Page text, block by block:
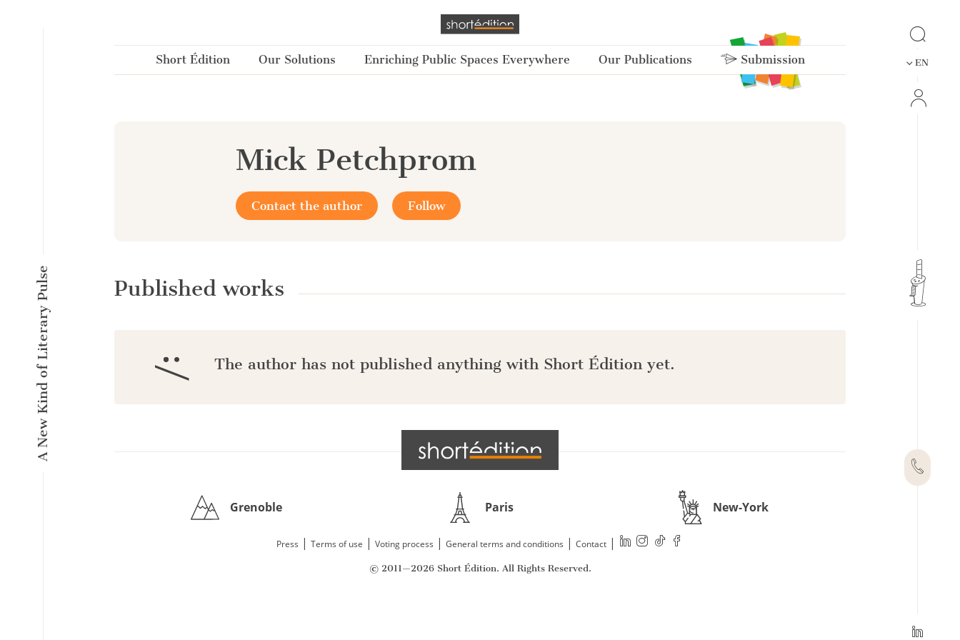
A New Kind of Literary Pulse
Short Édition Our Solutions Enriching Public Spaces Everywhere Our Publications Submission EN
Mick Petchprom
Contact the author Follow
Published works
:/ The author has not published anything with Short Édition yet.
Grenoble Paris New-York
Press | Terms of use | Voting process | General terms and conditions | Contact|
© 2011—2026 Short Édition. All Rights Reserved.